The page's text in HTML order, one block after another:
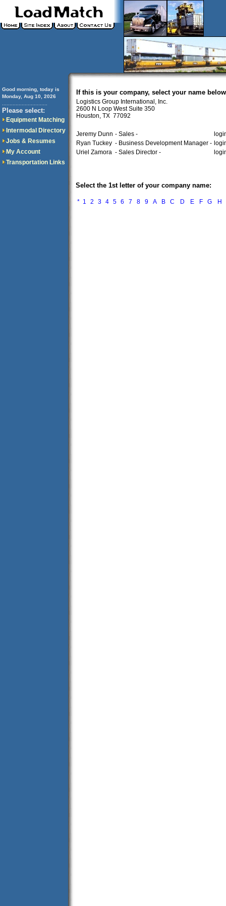
Good morning, today is
Monday, Aug 10, 2026
Please select:
Equipment Matching
Intermodal Directory
Jobs & Resumes
My Account
Transportation Links
If this is your company, select your name
Logistics Group International, Inc.
2600 N Loop West Suite 350
Houston, TX 77092
Jeremy Dunn - Sales -
Ryan Tuckey - Business Development Manager -
Uriel Zamora - Sales Director -
Select the 1st letter of your company name:
* 1 2 3 4 5 6 7 8 9 A B C D E F G H